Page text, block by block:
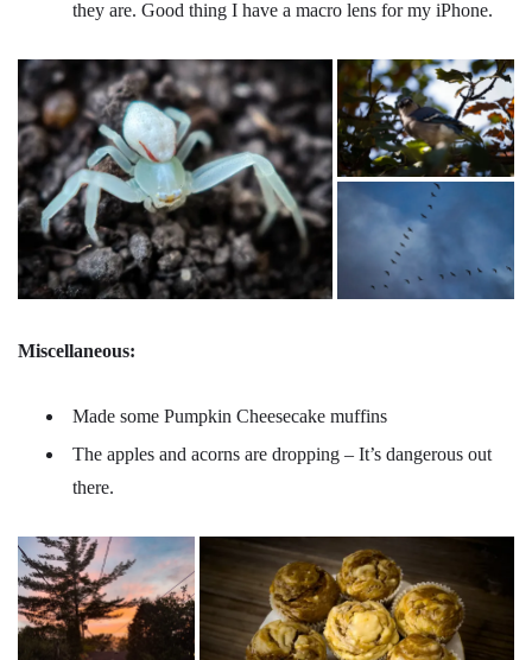
they are. Good thing I have a macro lens for my iPhone.
Miscellaneous:
Made some Pumpkin Cheesecake muffins
The apples and acorns are dropping – It’s dangerous out
there.